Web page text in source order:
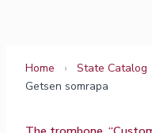
Home › State Catalog
Getsen somrapa